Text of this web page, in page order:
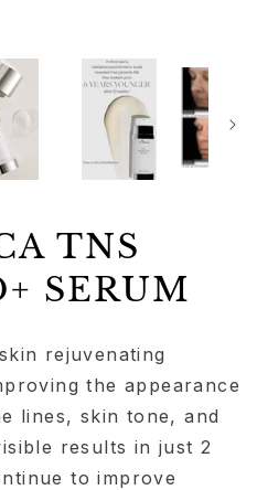
TNS
SERUM
rejuvenating
the appearance
lines, skin tone, and
results in just 2
to improve